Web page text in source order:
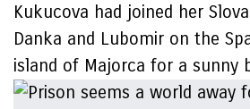
Kukucova had joined her
Danka and Lubomir on the
island of Majorca for a sunny